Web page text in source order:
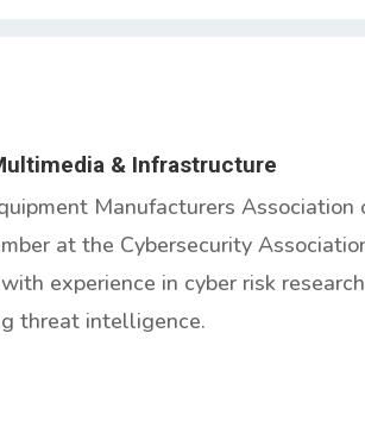
& Infrastructure
Manufacturers Association
at the Cybersecurity
experience in cyber risk
threat intelligence.